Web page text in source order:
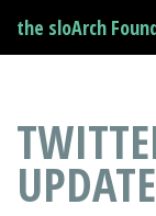
the sloArch